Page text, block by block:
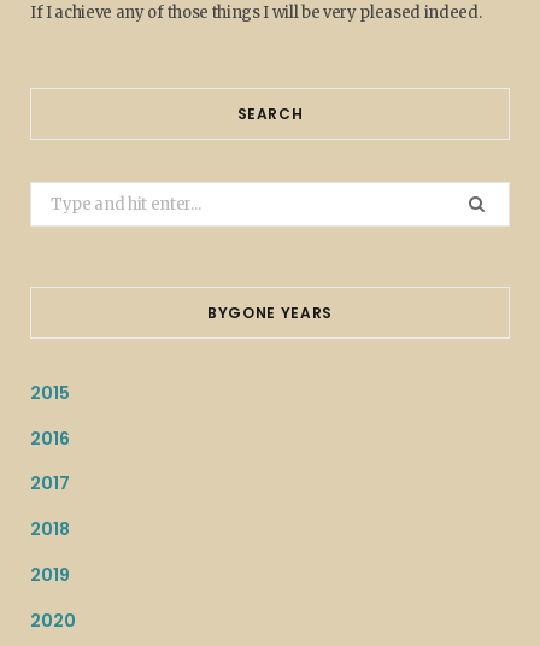
If I achieve any of those things I will be very pleased indeed.
SEARCH
Search
for:
BYGONE YEARS
2015
2016
2017
2018
2019
2020